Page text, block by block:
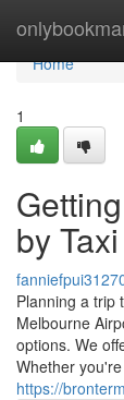
Home
Home
1
by Taxi
Planning a trip
Melbourne
options. We
Whether
https://